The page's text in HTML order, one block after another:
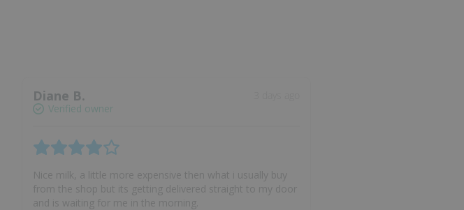
Diane B.
Verified owner
Nice milk, a little more expensive then what i usually buy
from the shop but its getting delivered straight to my door
and is waiting for me in the morning.